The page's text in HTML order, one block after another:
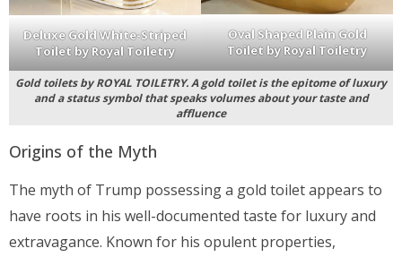
Deluxe Gold White-Striped
Toilet by Royal Toiletry
Oval Shaped Plain Gold
Toilet by Royal Toiletry
Gold toilets by ROYAL TOILETRY. A gold toilet is the epitome of luxury
and a status symbol that speaks volumes about your taste and
affluence
Origins of the Myth
The myth of Trump possessing a gold toilet appears to
have roots in his well-documented taste for luxury and
extravagance. Known for his opulent properties,